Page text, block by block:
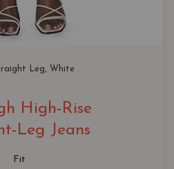
Leg, White
High-Rise
Leg Jeans
Fit